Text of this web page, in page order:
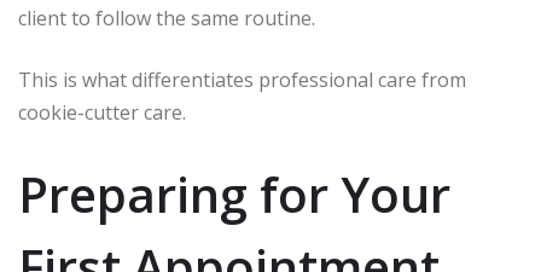
client to follow the same routine.
This is what differentiates professional care from
cookie-cutter care.
Preparing for Your